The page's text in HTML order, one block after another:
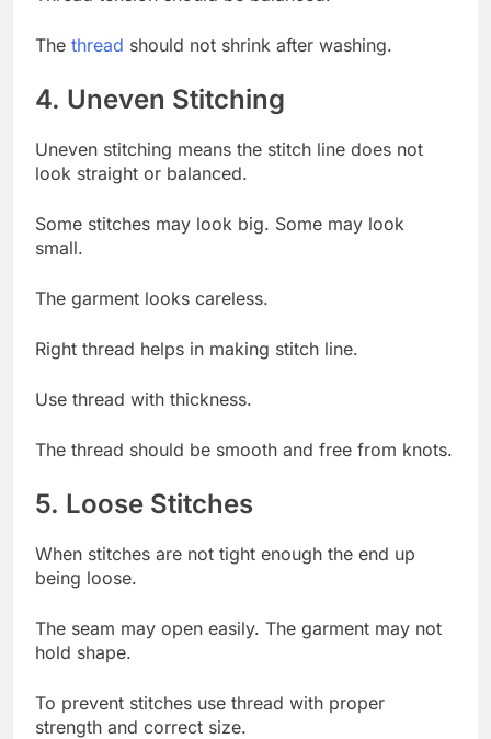
The thread should not shrink after washing.
4. Uneven Stitching
Uneven stitching means the stitch line does not
look straight or balanced.
Some stitches may look big. Some may look
small.
The garment looks careless.
Right thread helps in making stitch line.
Use thread with thickness.
The thread should be smooth and free from knots.
5. Loose Stitches
When stitches are not tight enough the end up
being loose.
The seam may open easily. The garment may not
hold shape.
To prevent stitches use thread with proper
strength and correct size.